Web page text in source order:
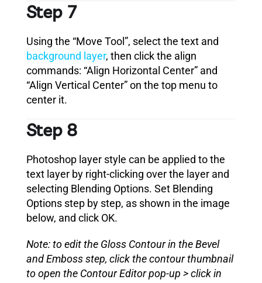
Step 7
Using the “Move Tool”, select the text and
background layer, then click the align
commands: “Align Horizontal Center” and
“Align Vertical Center” on the top menu to
center it.
Step 8
Photoshop layer style can be applied to the
text layer by right-clicking over the layer and
selecting Blending Options. Set Blending
Options step by step, as shown in the image
below, and click OK.
Note: to edit the Gloss Contour in the Bevel
and Emboss step, click the contour thumbnail
to open the Contour Editor pop-up > click in